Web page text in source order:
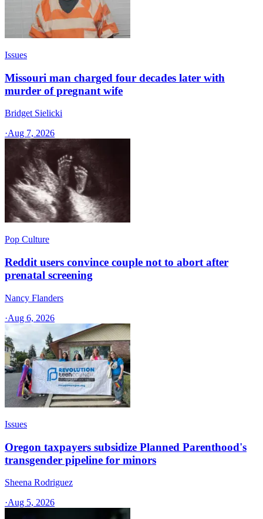
Issues
Missouri man charged four decades later with
murder of pregnant wife
Bridget Sielicki
·Aug 7, 2026
Pop Culture
Reddit users convince couple not to abort after
prenatal screening
Nancy Flanders
·Aug 6, 2026
Issues
Oregon taxpayers subsidize Planned Parenthood's
transgender pipeline for minors
Sheena Rodriguez
·Aug 5, 2026